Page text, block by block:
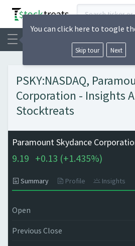
PSKY:NASDAQ,
Corporation - Insights
Stocktreats
Paramount Skydance
9.19 +0.13 (+1.435%)
Summary Profile Insights
Open
Previous Close
You can click here to toogle
Skip tour Next